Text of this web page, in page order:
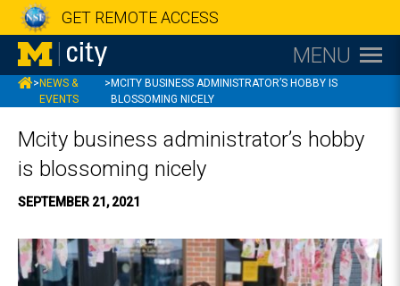
GET REMOTE ACCESS
MENU
MCITY
> NEWS &
EVENTS
> MCITY BUSINESS ADMINISTRATOR’S HOBBY IS
BLOSSOMING NICELY
Mcity business administrator’s hobby
is blossoming nicely
SEPTEMBER 21, 2021